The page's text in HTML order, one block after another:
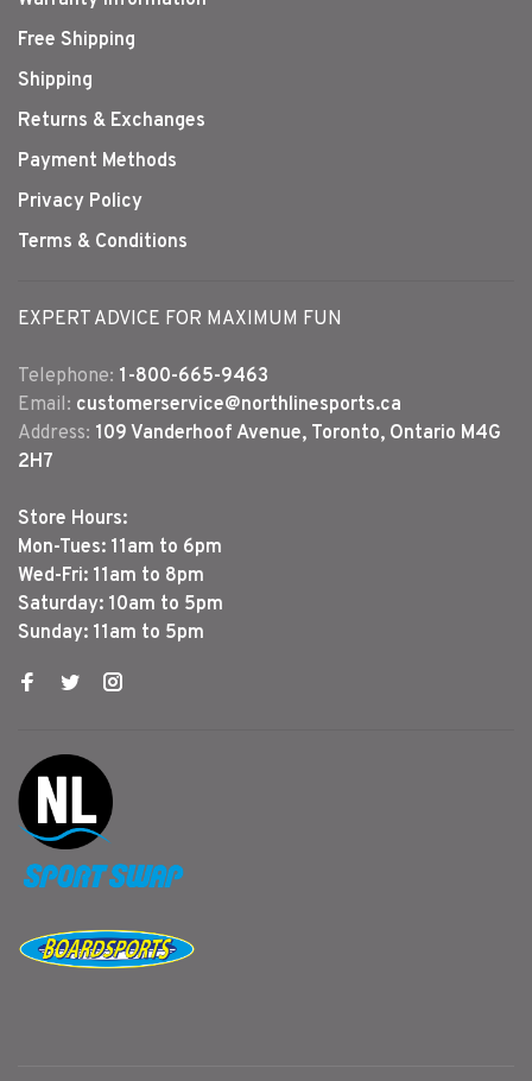
Free Shipping
Shipping
Returns & Exchanges
Payment Methods
Privacy Policy
Terms & Conditions
EXPERT ADVICE FOR MAXIMUM FUN
Telephone: 1-800-665-9463
Email: customerservice@northlinesports.ca
Address: 109 Vanderhoof Avenue, Toronto, Ontario M4G
2H7
Store Hours:
Mon-Tues: 11am to 6pm
Wed-Fri: 11am to 8pm
Saturday: 10am to 5pm
Sunday: 11am to 5pm